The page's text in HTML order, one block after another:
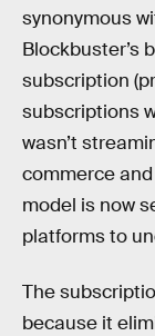
synonymous
Blockbuster’s
subscription
subscriptions
wasn’t
commerce
model is now
platforms to
The
because it